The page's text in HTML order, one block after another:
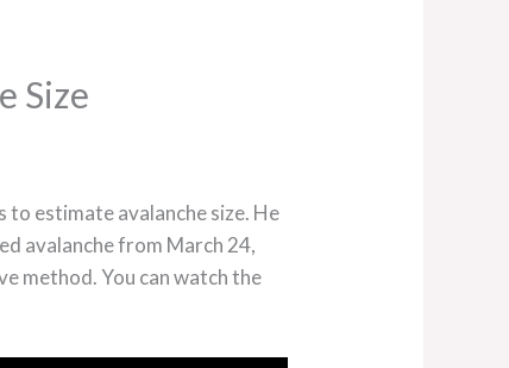
Size
estimate avalanche size. He
avalanche from March 24,
method. You can watch the